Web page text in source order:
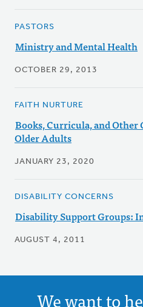
PASTORS
Ministry and Mental Health
OCTOBER 29, 2013
FAITH NURTURE
Books, Curricula, and
Older Adults
JANUARY 23, 2020
DISABILITY CONCERNS
Disability Support Groups:
AUGUST 4, 2011
We want to